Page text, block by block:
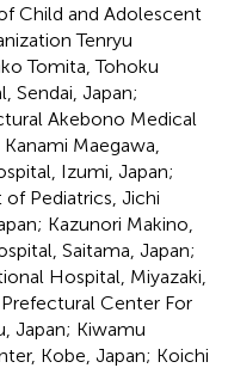
Child and Adolescent
Tenryu
Tomita, Tohoku
Sendai, Japan;
Akebono Medical
Maegawa,
Izumi, Japan;
Pediatrics, Jichi
Kazunori Makino,
Saitama, Japan;
Hospital, Miyazaki,
Center For
Japan; Kiwamu
Kobe, Japan; Koichi